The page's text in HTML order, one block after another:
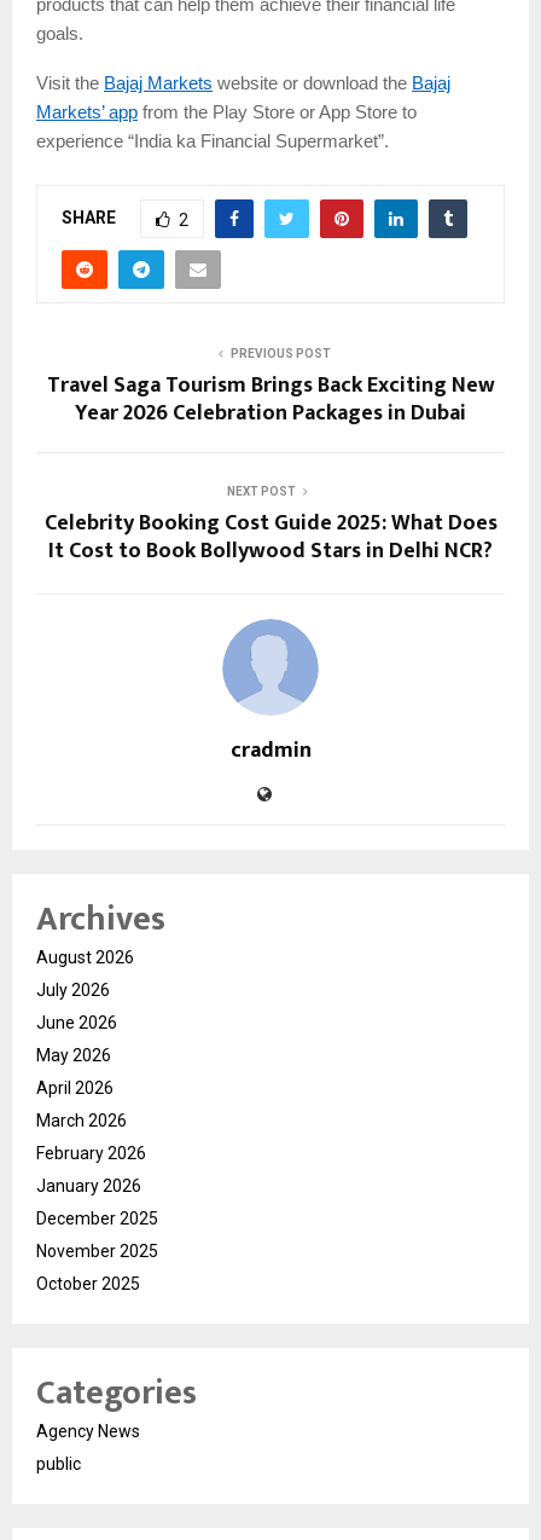
products that can help them achieve their financial life
goals.
Visit the Bajaj Markets website or download the Bajaj
Markets’ app from the Play Store or App Store to
experience “India ka Financial Supermarket”.
SHARE 2
PREVIOUS POST
Travel Saga Tourism Brings Back Exciting New
Year 2026 Celebration Packages in Dubai
NEXT POST
Celebrity Booking Cost Guide 2025: What Does
It Cost to Book Bollywood Stars in Delhi NCR?
cradmin
Archives
August 2026
July 2026
June 2026
May 2026
April 2026
March 2026
February 2026
January 2026
December 2025
November 2025
October 2025
Categories
Agency News
public